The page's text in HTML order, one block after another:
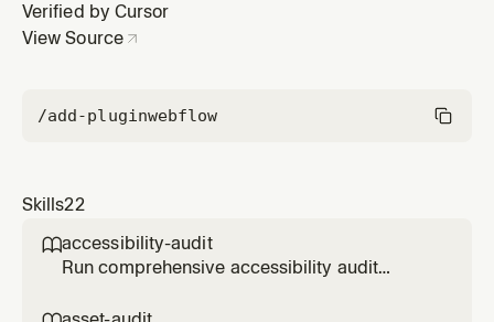
Verified by Cursor
View Source
/add-pluginwebflow
Skills22
accessibility-audit
Run comprehensive accessibility audit
buttons, forms, links, focus states, headings,